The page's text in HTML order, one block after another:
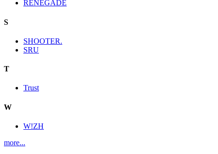
RENEGADE
S
SHOOTER.
SRU
T
Trust
W
W!ZH
more...